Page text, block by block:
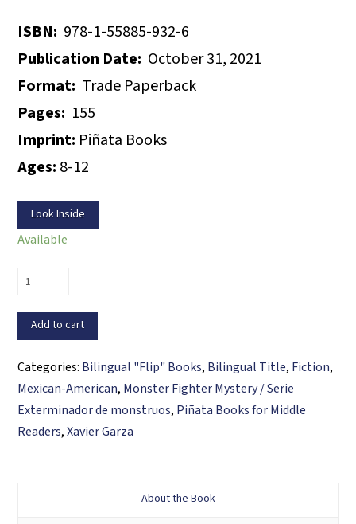
ISBN: 978-1-55885-932-6
Publication Date: October 31, 2021
Format: Trade Paperback
Pages: 155
Imprint: Piñata Books
Ages: 8-12
Look Inside
Available
Vincent
and
the
Curse
of
the
Weeping
Add to cart
Categories: Bilingual "Flip" Books, Bilingual Title, Fiction,
Mexican-American, Monster Fighter Mystery / Serie
Exterminador de monstruos, Piñata Books for Middle
Readers,Xavier Garza
About the Book